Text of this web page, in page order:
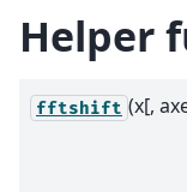
Helper
fftshift (x[,